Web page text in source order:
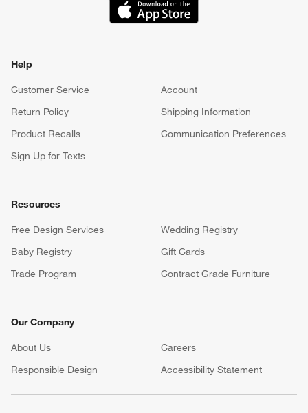
(Opens in new window)
Help
Customer Service
Account
Return Policy
Shipping Information
Product Recalls
Communication Preferences
Sign Up for Texts
Resources
Free Design Services
Wedding Registry
Baby Registry
Gift Cards
Trade Program
Contract Grade Furniture
Our Company
About Us Careers
Responsible Design
Accessibility Statement